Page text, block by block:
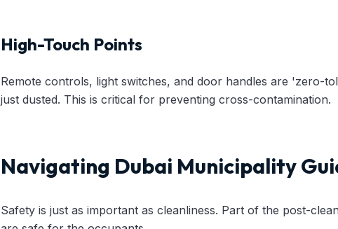
High-Touch Points
Remote controls, light switches, and door handles are 'zero-
just dusted. This is critical for preventing cross-contamination.
Navigating Dubai Municipality
Safety is just as important as cleanliness. Part of the post-